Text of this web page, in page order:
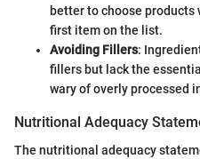
better to choose products
first item on the list.
Avoiding Fillers:
fillers but lack the
wary of overly processed
Nutritional Adequacy
The nutritional adequacy